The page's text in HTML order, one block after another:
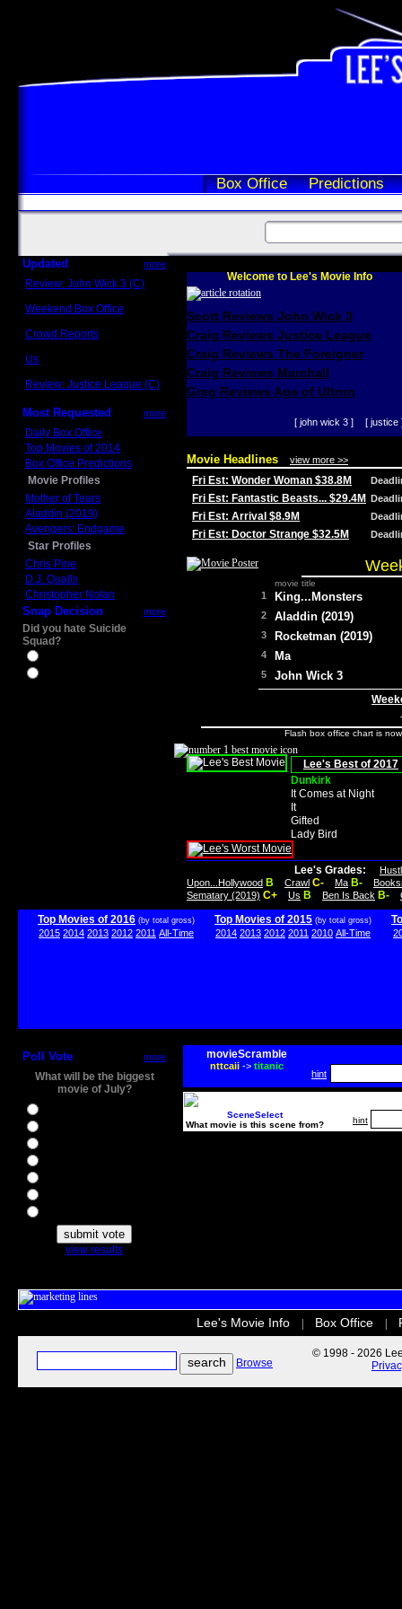
Box Office Predictions
Updated more
Review: John Wick 3 (C)
Weekend Box Office
Crowd Reports
Us
Review: Justice League (C)
Most Requested more
Daily Box Office
Top Movies of 2014
Box Office Predictions
Movie Profiles
Mother of Tears
Aladdin (2019)
Avengers: Endgame
Star Profiles
Chris Pine
D.J. Qualls
Christopher Nolan
Snap Decision more
Did you hate Suicide
Squad?
Welcome to Lee's Movie Info
Scott Reviews John Wick 3
Craig Reviews Justice League
Craig Reviews The Foreigner
Craig Reviews Marshall
Greg Reviews Age of Ultron
[ john wick 3 ] [ justice
Movie Headlines view more >>
Fri Est: Wonder Woman $38.8M
Fri Est: Fantastic Beasts... $29.4M
Fri Est: Arrival $8.9M
Fri Est: Doctor Strange $32.5M
movie title
1 King...Monsters
2 Aladdin (2019)
3 Rocketman (2019)
4 Ma
5 John Wick 3
Flash box office chart is
Lee's Best of 2017
Dunkirk
It Comes at Night
It
Gifted
Lady Bird
Lee's Grades:
Upon...Hollywood B Crawl C- Ma B-
Sematary (2019) C+ Us B Ben Is Back B-
Top Movies of 2016 (by total gross)
2015 2014 2013 2012 2011 All-Time
Top Movies of 2015 (by total gross)
2014 2013 2012 2011 2010 All-Time
Poll Vote more
What will be the biggest
movie of July?
view results
movieScramble
nttcaii-> titanic
hint
SceneSelect
What movie is this scene from?
hint
Lee's Movie Info Box Office
Browse
© 1998 - 2026